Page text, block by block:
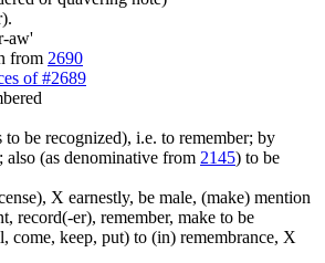
aw'
from 2690
of #2689
to be recognized), i.e. to remember; by
(as denominative from 2145) to be
X earnestly, be male, (make) mention
record(-er), remember, make to be
come, keep, put) to (in) remembrance, X